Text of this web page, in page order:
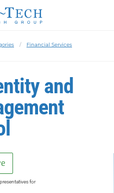
Financial Services
and
for